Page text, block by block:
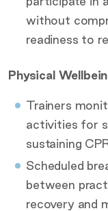
without
readiness to
Physical
Trainers
activities for
sustaining
Scheduled
between
recovery and